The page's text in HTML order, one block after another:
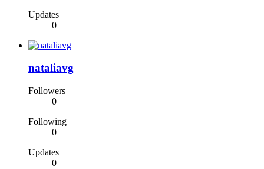
Updates
0
nataliavg
Followers
0
Following
0
Updates
0